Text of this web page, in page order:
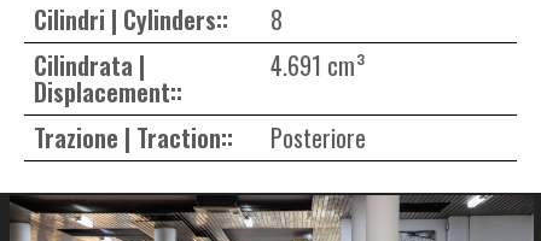
Cilindri | Cylinders::
8
Cilindrata |
Displacement::
4.691 cm³
Trazione | Traction::
Posteriore